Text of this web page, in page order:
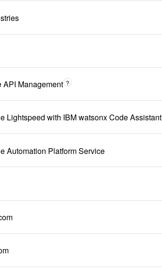
API Management ?
Lightspeed with IBM watsonx Code Assistant
Automation Platform Service